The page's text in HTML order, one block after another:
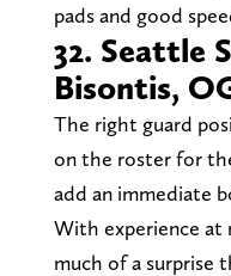
pads and good
32. Seattle
Bisontis,
The right guard
on the roster for
add an immediate
With experience at
much of a surprise